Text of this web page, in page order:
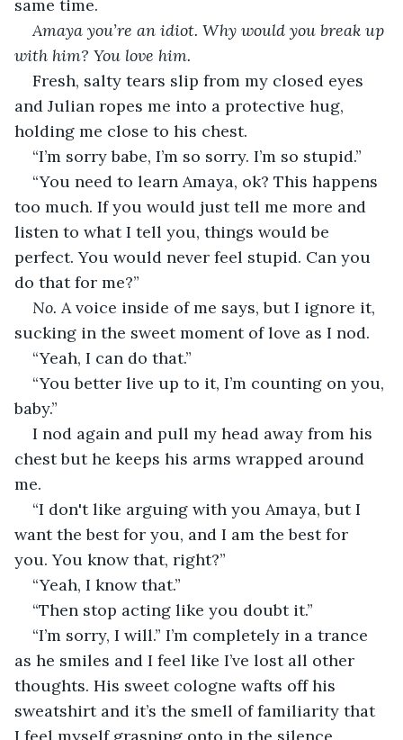
same time.
Amaya you’re an idiot. Why would you break up
with him? You love him.
Fresh, salty tears slip from my closed eyes
and Julian ropes me into a protective hug,
holding me close to his chest.
“I’m sorry babe, I’m so sorry. I’m so stupid.”
“You need to learn Amaya, ok? This happens
too much. If you would just tell me more and
listen to what I tell you, things would be
perfect. You would never feel stupid. Can you
do that for me?”
No. A voice inside of me says, but I ignore it,
sucking in the sweet moment of love as I nod.
“Yeah, I can do that.”
“You better live up to it, I’m counting on you,
baby.”
I nod again and pull my head away from his
chest but he keeps his arms wrapped around
me.
“I don't like arguing with you Amaya, but I
want the best for you, and I am the best for
you. You know that, right?”
“Yeah, I know that.”
“Then stop acting like you doubt it.”
“I’m sorry, I will.” I’m completely in a trance
as he smiles and I feel like I’ve lost all other
thoughts. His sweet cologne wafts off his
sweatshirt and it’s the smell of familiarity that
I feel myself grasping onto in the silence.